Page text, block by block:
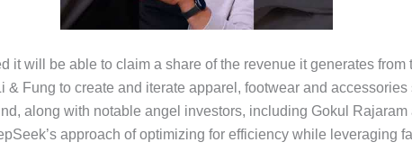
will be able to claim a share of the revenue it generates
Fung to create and iterate apparel, footwear and
along with notable angel investors, including Gokul
approach of optimizing for efficiency while leveraging